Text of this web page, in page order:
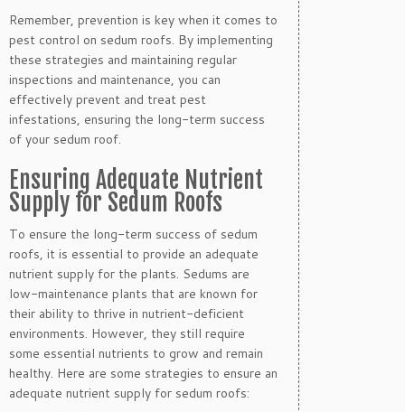
Remember, prevention is key when it comes to
pest control on sedum roofs. By implementing
these strategies and maintaining regular
inspections and maintenance, you can
effectively prevent and treat pest
infestations, ensuring the long-term success
of your sedum roof.
Ensuring Adequate Nutrient
Supply for Sedum Roofs
To ensure the long-term success of sedum
roofs, it is essential to provide an adequate
nutrient supply for the plants. Sedums are
low-maintenance plants that are known for
their ability to thrive in nutrient-deficient
environments. However, they still require
some essential nutrients to grow and remain
healthy. Here are some strategies to ensure an
adequate nutrient supply for sedum roofs: